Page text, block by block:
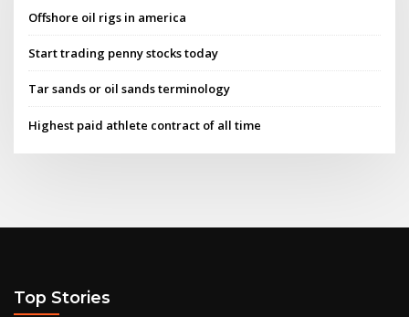
Offshore oil rigs in america
Start trading penny stocks today
Tar sands or oil sands terminology
Highest paid athlete contract of all time
Top Stories